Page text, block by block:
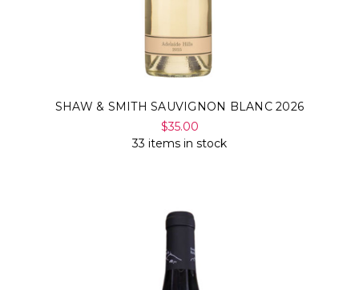
SHAW & SMITH SAUVIGNON BLANC 2026
$35.00
33 items in stock